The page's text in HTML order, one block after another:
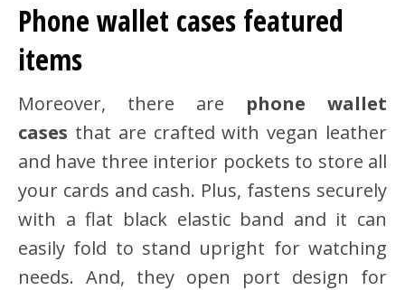
Phone wallet cases featured
items
Moreover, there are phone wallet
cases that are crafted with vegan leather
and have three interior pockets to store all
your cards and cash. Plus, fastens securely
with a flat black elastic band and it can
easily fold to stand upright for watching
needs. And, they open port design for